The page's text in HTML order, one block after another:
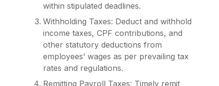
within stipulated deadlines.
Withholding Taxes: Deduct and withhold
income taxes, CPF contributions, and
other statutory deductions from
employees’ wages as per prevailing tax
rates and regulations.
Remitting Payroll Taxes: Timely remit